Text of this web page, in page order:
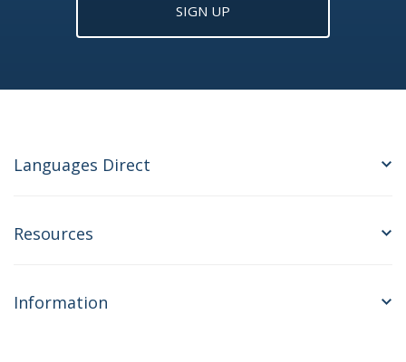
SIGN UP
Languages Direct
Resources
Information